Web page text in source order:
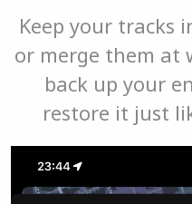
Keep your tracks
or merge them at
back up your
restore it just